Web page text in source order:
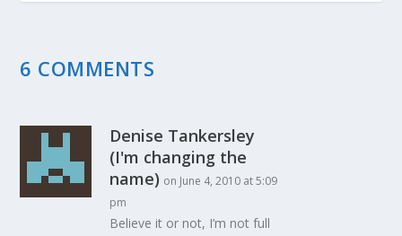
6 COMMENTS
Denise Tankersley
(I'm changing the
name) on June 4, 2010 at 5:09
pm
Believe it or not, I’m not full